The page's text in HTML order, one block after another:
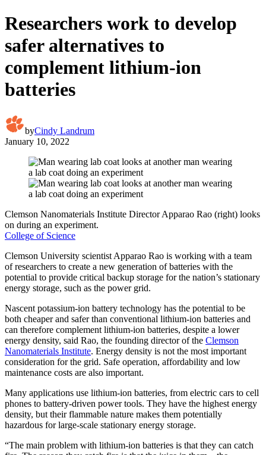
Researchers work to develop
safer alternatives to
complement lithium-ion
batteries
byCindy Landrum
January 10, 2022
Clemson Nanomaterials Institute Director Apparao Rao (right) looks
on during an experiment.
College of Science
Clemson University scientist Apparao Rao is working with a team
of researchers to create a new generation of batteries with the
potential to provide critical backup storage for the nation’s stationary
energy storage, such as the power grid.
Nascent potassium-ion battery technology has the potential to be
both cheaper and safer than conventional lithium-ion batteries and
can therefore complement lithium-ion batteries, despite a lower
energy density, said Rao, the founding director of the Clemson
Nanomaterials Institute. Energy density is not the most important
consideration for the grid. Safe operation, affordability and low
maintenance costs are also important.
Many applications use lithium-ion batteries, from electric cars to cell
phones to battery-driven power tools. They have the highest energy
density, but their flammable nature makes them potentially
hazardous for large-scale stationary energy storage.
“The main problem with lithium-ion batteries is that they can catch